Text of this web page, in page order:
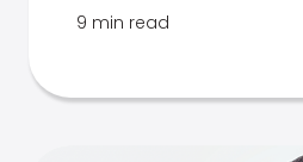
9 min read